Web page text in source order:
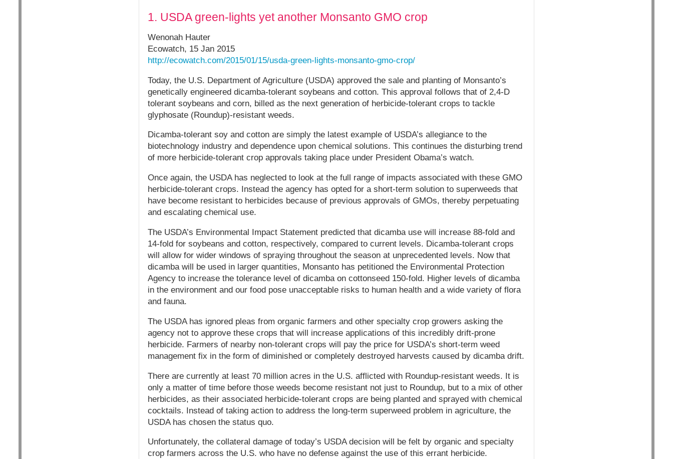
1. USDA green-lights yet another Monsanto GMO crop
Wenonah Hauter
Ecowatch, 15 Jan 2015
http://ecowatch.com/2015/01/15/usda-green-lights-monsanto-gmo-crop/
Today, the U.S. Department of Agriculture (USDA) approved the sale and planting of Monsanto’s
genetically engineered dicamba-tolerant soybeans and cotton. This approval follows that of 2,4-D
tolerant soybeans and corn, billed as the next generation of herbicide-tolerant crops to tackle
glyphosate (Roundup)-resistant weeds.
Dicamba-tolerant soy and cotton are simply the latest example of USDA’s allegiance to the
biotechnology industry and dependence upon chemical solutions. This continues the disturbing trend
of more herbicide-tolerant crop approvals taking place under President Obama’s watch.
Once again, the USDA has neglected to look at the full range of impacts associated with these GMO
herbicide-tolerant crops. Instead the agency has opted for a short-term solution to superweeds that
have become resistant to herbicides because of previous approvals of GMOs, thereby perpetuating
and escalating chemical use.
The USDA’s Environmental Impact Statement predicted that dicamba use will increase 88-fold and
14-fold for soybeans and cotton, respectively, compared to current levels. Dicamba-tolerant crops
will allow for wider windows of spraying throughout the season at unprecedented levels. Now that
dicamba will be used in larger quantities, Monsanto has petitioned the Environmental Protection
Agency to increase the tolerance level of dicamba on cottonseed 150-fold. Higher levels of dicamba
in the environment and our food pose unacceptable risks to human health and a wide variety of flora
and fauna.
The USDA has ignored pleas from organic farmers and other specialty crop growers asking the
agency not to approve these crops that will increase applications of this incredibly drift-prone
herbicide. Farmers of nearby non-tolerant crops will pay the price for USDA’s short-term weed
management fix in the form of diminished or completely destroyed harvests caused by dicamba drift.
There are currently at least 70 million acres in the U.S. afflicted with Roundup-resistant weeds. It is
only a matter of time before those weeds become resistant not just to Roundup, but to a mix of other
herbicides, as their associated herbicide-tolerant crops are being planted and sprayed with chemical
cocktails. Instead of taking action to address the long-term superweed problem in agriculture, the
USDA has chosen the status quo.
Unfortunately, the collateral damage of today’s USDA decision will be felt by organic and specialty
crop farmers across the U.S. who have no defense against the use of this errant herbicide.